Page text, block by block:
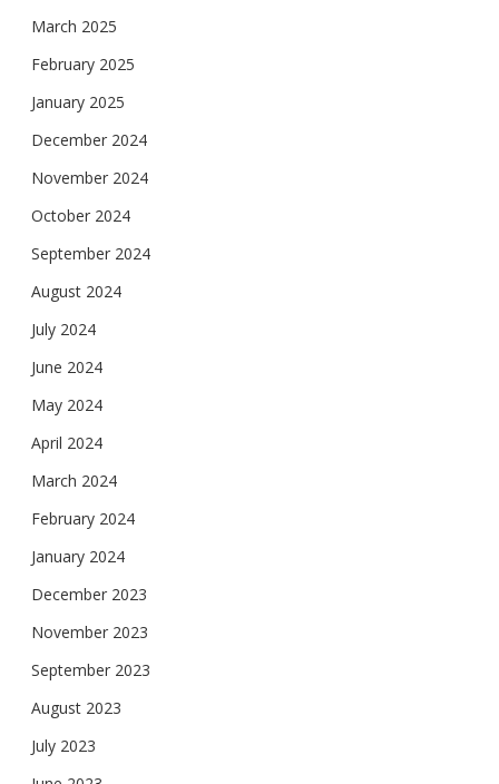
March 2025
February 2025
January 2025
December 2024
November 2024
October 2024
September 2024
August 2024
July 2024
June 2024
May 2024
April 2024
March 2024
February 2024
January 2024
December 2023
November 2023
September 2023
August 2023
July 2023